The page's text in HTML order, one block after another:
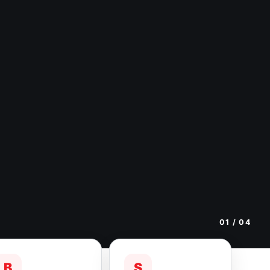
01 / 04